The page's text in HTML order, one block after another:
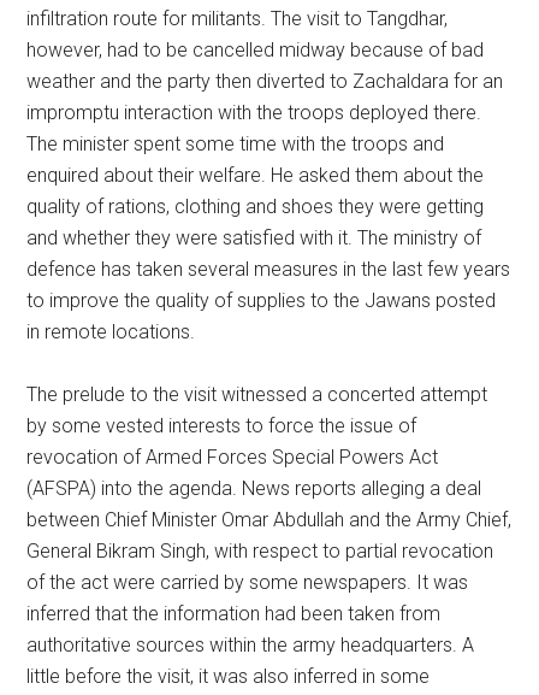
infiltration route for militants. The visit to Tangdhar,
however, had to be cancelled midway because of bad
weather and the party then diverted to Zachaldara for an
impromptu interaction with the troops deployed there.
The minister spent some time with the troops and
enquired about their welfare. He asked them about the
quality of rations, clothing and shoes they were getting
and whether they were satisfied with it. The ministry of
defence has taken several measures in the last few years
to improve the quality of supplies to the Jawans posted
in remote locations.
The prelude to the visit witnessed a concerted attempt
by some vested interests to force the issue of
revocation of Armed Forces Special Powers Act
(AFSPA) into the agenda. News reports alleging a deal
between Chief Minister Omar Abdullah and the Army Chief,
General Bikram Singh, with respect to partial revocation
of the act were carried by some newspapers. It was
inferred that the information had been taken from
authoritative sources within the army headquarters. A
little before the visit, it was also inferred in some